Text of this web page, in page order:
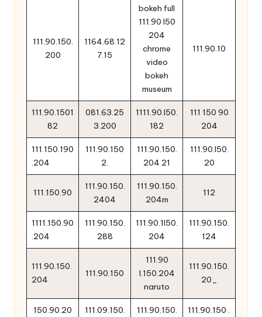
111.90.150.
200
1164.68.12
7.15
bokeh full
111.90 l50
204
chrome
video
bokeh
museum
111.90.10
111.90.1501
82
081.63.25
3.200
1111.90.l50.
182
111 150 90
204
111.150.190
.204
111.90.150
2.
111.90.150.
204 21
111.90.l50.
20
111.150.90
111.90.150.
2404
111.90.150.
204m
112
1111.150.90
.204
111.90.150.
288
111.90.1l50.
204
111.90.150.
124
111.90.150.
204
111.90.150
111.90
l.150.204
naruto
111.90.150.
20_
150.90.20
111.09.150.
111.90.150.
111.90.150 .